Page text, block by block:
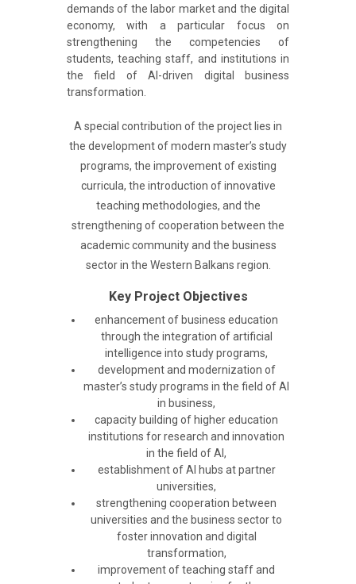
demands of the labor market and the digital
economy, with a particular focus on
strengthening the competencies of
students, teaching staff, and institutions in
the field of AI-driven digital business
transformation.
A special contribution of the project lies in
the development of modern master’s study
programs, the improvement of existing
curricula, the introduction of innovative
teaching methodologies, and the
strengthening of cooperation between the
academic community and the business
sector in the Western Balkans region.
Key Project Objectives
enhancement of business education
through the integration of artificial
intelligence into study programs,
development and modernization of
master’s study programs in the field of AI
in business,
capacity building of higher education
institutions for research and innovation
in the field of AI,
establishment of AI hubs at partner
universities,
strengthening cooperation between
universities and the business sector to
foster innovation and digital
transformation,
improvement of teaching staff and